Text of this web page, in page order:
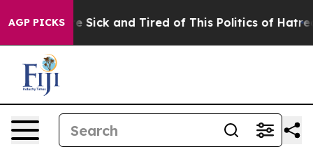
AGP PICKS
Are Sick and Tired of This Politics of Hatred” The